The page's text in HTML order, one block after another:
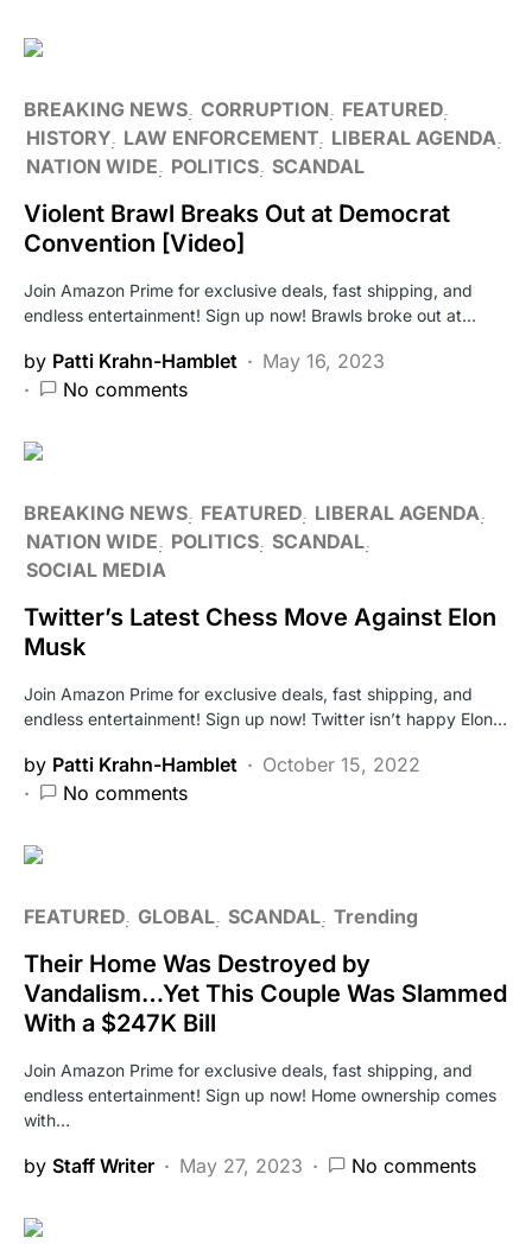
BREAKING NEWS CORRUPTION
FEATURED
HISTORY LAW ENFORCEMENT LIBERAL AGENDA
NATION WIDE
POLITICS SCANDAL
Violent Brawl Breaks Out at Democrat
Convention [Video]
Join Amazon Prime for exclusive deals, fast shipping, and
endless entertainment! Sign up now! Brawls broke out at…
by Patti Krahn-Hamblet
May 16, 2023
No comments
BREAKING NEWS FEATURED LIBERAL AGENDA
NATION WIDE
POLITICS SCANDAL
SOCIAL MEDIA
Twitter’s Latest Chess Move Against Elon
Musk
Join Amazon Prime for exclusive deals, fast shipping, and
endless entertainment! Sign up now! Twitter isn’t happy Elon…
by Patti Krahn-Hamblet
October 15, 2022
No comments
FEATURED GLOBAL SCANDAL Trending
Their Home Was Destroyed by
Vandalism…Yet This Couple Was Slammed
With a $247K Bill
Join Amazon Prime for exclusive deals, fast shipping, and
endless entertainment! Sign up now! Home ownership comes
with…
by Staff Writer May 27, 2023 No comments